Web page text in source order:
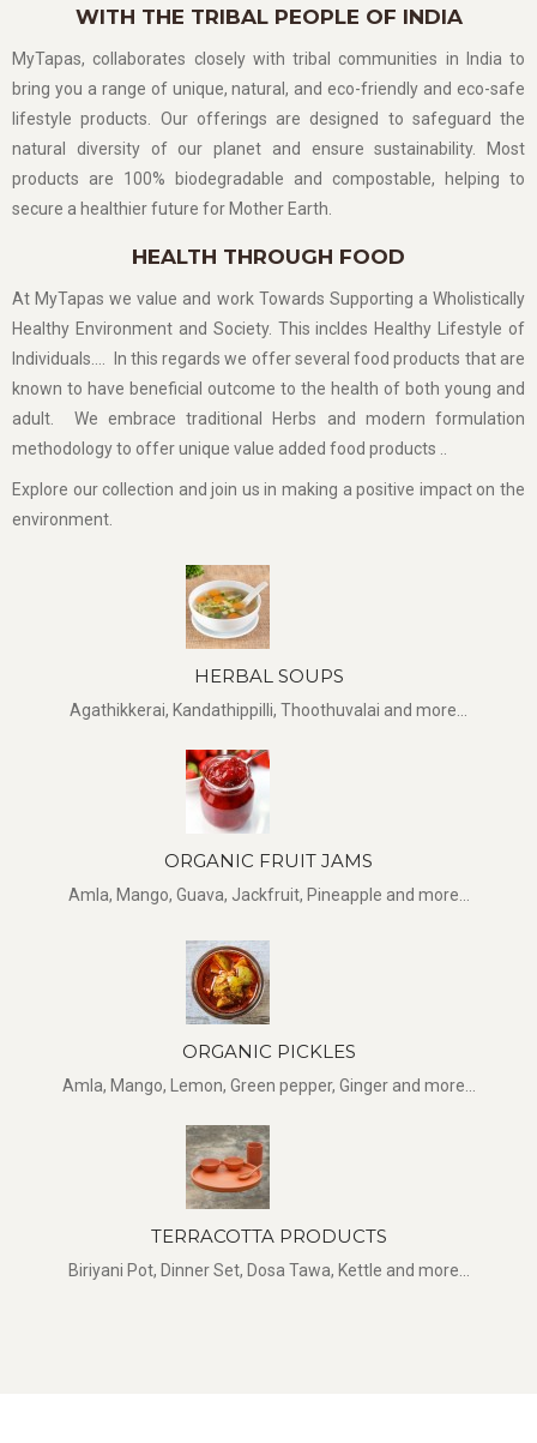
WITH THE TRIBAL PEOPLE OF INDIA
MyTapas, collaborates closely with tribal communities in India to
bring you a range of unique, natural, and eco-friendly and eco-safe
lifestyle products. Our offerings are designed to safeguard the
natural diversity of our planet and ensure sustainability. Most
products are 100% biodegradable and compostable, helping to
secure a healthier future for Mother Earth.
HEALTH THROUGH FOOD
At MyTapas we value and work Towards Supporting a Wholistically
Healthy Environment and Society. This incldes Healthy Lifestyle of
Individuals…. In this regards we offer several food products that are
known to have beneficial outcome to the health of both young and
adult. We embrace traditional Herbs and modern formulation
methodology to offer unique value added food products ..
Explore our collection and join us in making a positive impact on the
environment.
HERBAL SOUPS
Agathikkerai, Kandathippilli, Thoothuvalai and more...
ORGANIC FRUIT JAMS
Amla, Mango, Guava, Jackfruit, Pineapple and more...
ORGANIC PICKLES
Amla, Mango, Lemon, Green pepper, Ginger and more...
TERRACOTTA PRODUCTS
Biriyani Pot, Dinner Set, Dosa Tawa, Kettle and more...